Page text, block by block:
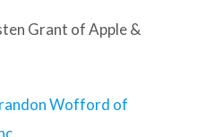
Grant of Apple &
Wofford of